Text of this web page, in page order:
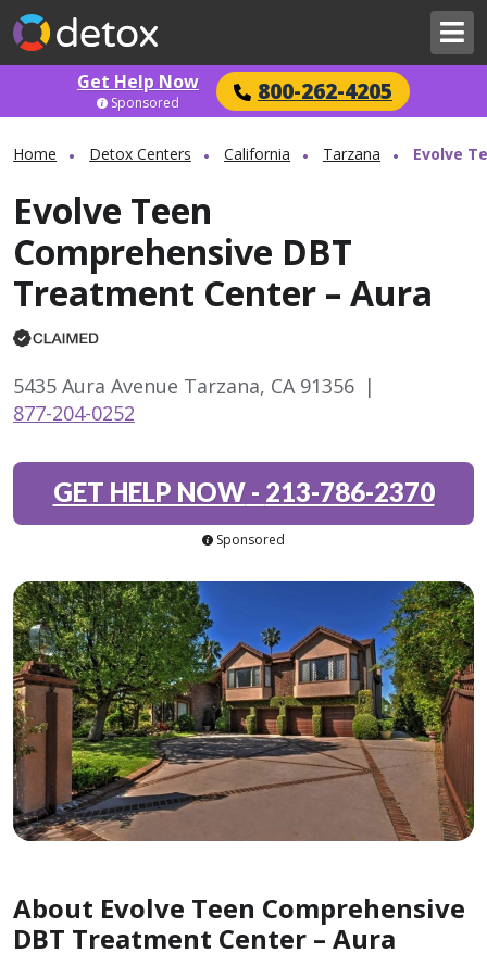
Get Help Now 800-262-4205
Sponsored
Home Detox Centers California Tarzana Evolve
Evolve Teen
Comprehensive DBT
Treatment Center – Aura
5435 Aura Avenue Tarzana, CA 91356 |
877-204-0252
GET HELP NOW- 213-786-2370
Sponsored
About Evolve Teen Comprehensive
DBT Treatment Center – Aura